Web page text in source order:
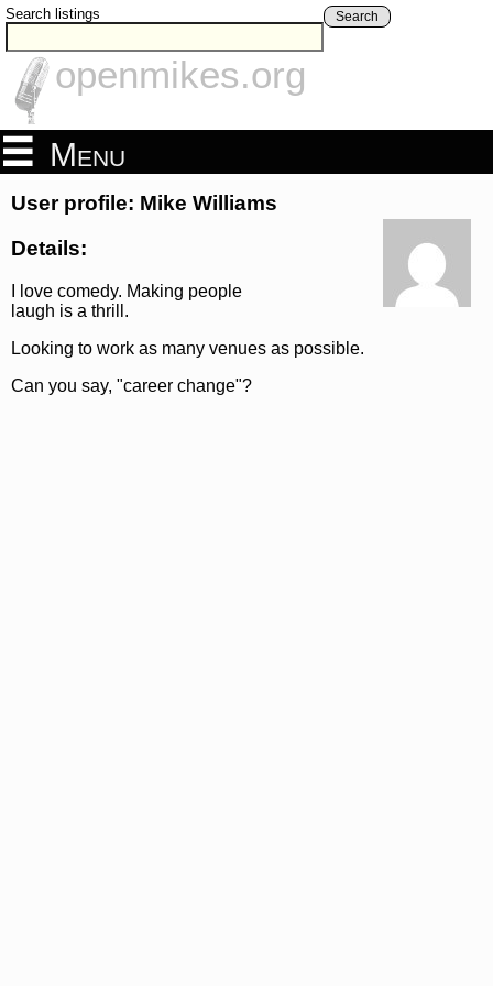
Search listings Search
openmikes.org
Menu
User profile: Mike Williams
Details:
I love comedy. Making people
laugh is a thrill.
Looking to work as many venues as possible.
Can you say, "career change"?